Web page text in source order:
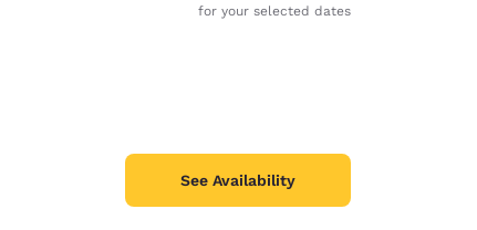
for your selected dates
See Availability